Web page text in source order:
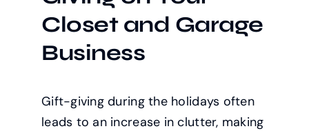
Closet and Garage
Business
Gift-giving during the holidays often
leads to an increase in clutter, making